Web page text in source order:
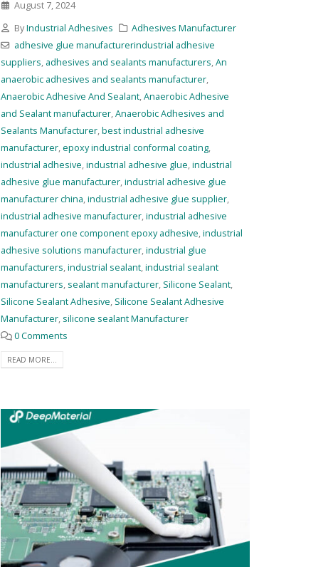
August 7, 2024
ByIndustrial Adhesives
Adhesives Manufacturer
adhesive glue manufacturerindustrial adhesive
suppliers, adhesives and sealants manufacturers,An
anaerobic adhesives and sealants manufacturer,
Anaerobic Adhesive And Sealant,Anaerobic Adhesive
and Sealant manufacturer,Anaerobic Adhesives and
Sealants Manufacturer,best industrial adhesive
manufacturer,epoxy industrial conformal coating,
industrial adhesive,industrial adhesive glue,industrial
adhesive glue manufacturer,industrial adhesive glue
manufacturer china,industrial adhesive glue supplier,
industrial adhesive manufacturer,industrial adhesive
manufacturer one component epoxy adhesive,industrial
adhesive solutions manufacturer,industrial glue
manufacturers,industrial sealant,industrial sealant
manufacturers, sealant manufacturer, Silicone Sealant,
Silicone Sealant Adhesive, Silicone Sealant Adhesive
Manufacturer, silicone sealant Manufacturer
0 Comments
READ MORE...